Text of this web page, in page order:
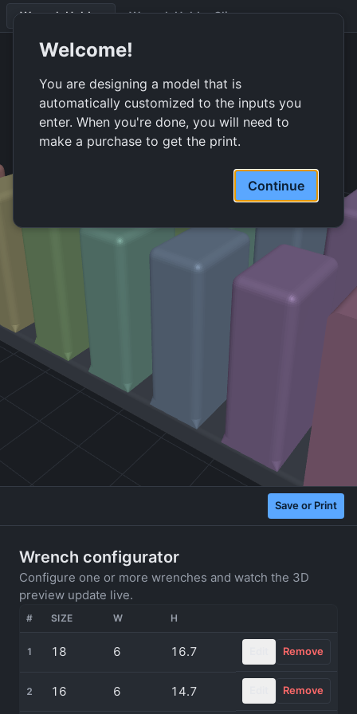
Wrench Holder Wrench Holder Clip
Wrench-holder assembly. 6 wrenches, 101 mm wide.
Save or Print
Wrench configurator
Configure one or more wrenches and watch the 3D
preview update live.
# SIZE W H
1 18 6 16.7 Remove
2 16 6 14.7 Remove
Welcome!
You are designing a model that is
automatically customized to the inputs you
enter. When you're done, you will need to
make a purchase to get the print.
Continue